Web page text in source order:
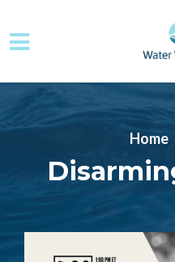
Skip to main content
Home